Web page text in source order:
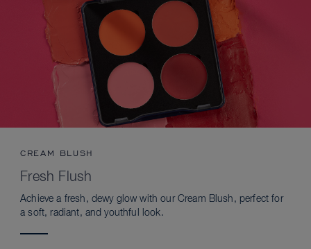
CREAM BLUSH
Fresh Flush
Achieve a fresh, dewy glow with our Cream Blush, perfect for
a soft, radiant, and youthful look.